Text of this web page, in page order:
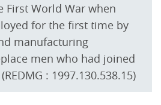
First World War when
for the first time by
manufacturing
men who had joined
: 1997.130.538.15)